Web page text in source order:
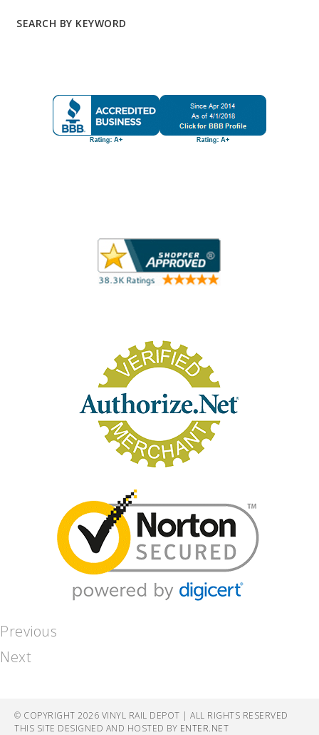
SEARCH BY KEYWORD
Previous
Next
© COPYRIGHT 2026 VINYL RAIL DEPOT | ALL RIGHTS RESERVED
THIS SITE DESIGNED AND HOSTED BY ENTER.NET